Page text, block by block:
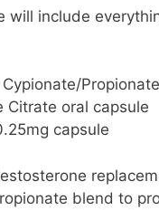
will include
Citrate oral capsule
capsule
blend to